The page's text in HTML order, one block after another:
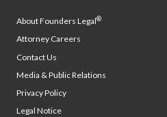
About Founders Legal®
Attorney Careers
Contact Us
Media & Public Relations
Privacy Policy
Legal Notice